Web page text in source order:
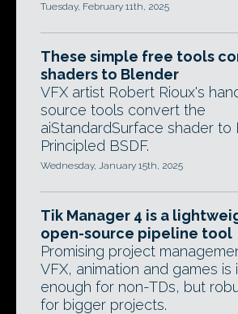
Tuesday, February 11th, 2025
These simple free tools
shaders to Blender
VFX artist Robert Rioux's
source tools convert the
aiStandardSurface shader to
Principled BSDF.
Wednesday, January 15th, 2025
Tik Manager 4 is a
open-source pipeline tool
Promising project
VFX, animation and games is
enough for non-TDs, but
for bigger projects.